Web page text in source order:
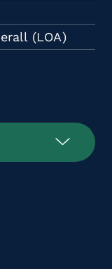
(LOA)